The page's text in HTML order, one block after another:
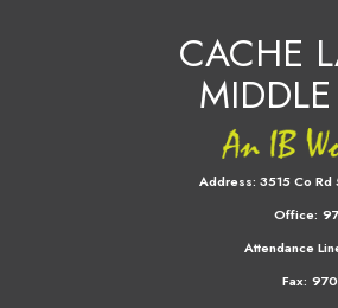
CACHE
Address: 3515 Co
Office:
Attendance
Fax: